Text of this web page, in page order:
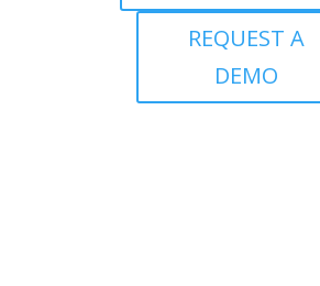
REQUEST A
DEMO